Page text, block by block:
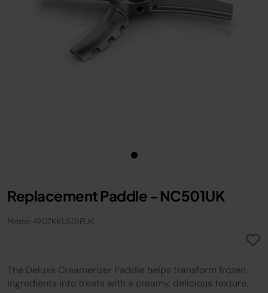
Replacement Paddle - NC501UK
Model: 4907KKU501EUK
The Deluxe Creamerizer Paddle helps transform frozen
ingredients into treats with a creamy, delicious texture.